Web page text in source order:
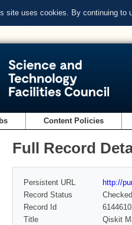
site uses cookies. By continuing to
Content Policies
Full Record
Persistent URL
http://
Record Status
Checked
Record Id
Title
Qiskit